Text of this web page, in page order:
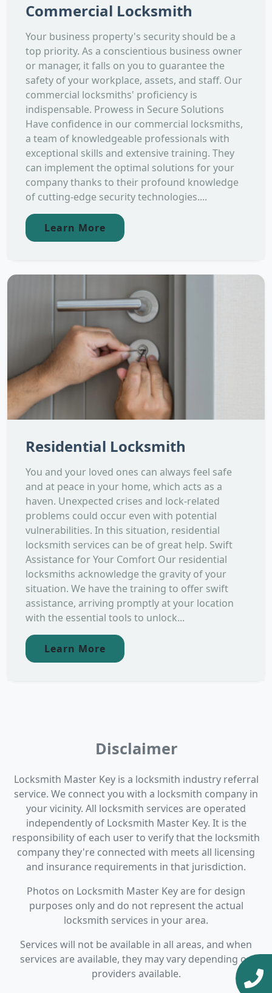
Commercial Locksmith
Your business property's security should be a
top priority. As a conscientious business owner
or manager, it falls on you to guarantee the
safety of your workplace, assets, and staff. Our
commercial locksmiths' proficiency is
indispensable. Prowess in Secure Solutions
Have confidence in our commercial locksmiths,
a team of knowledgeable professionals with
exceptional skills and extensive training. They
can implement the optimal solutions for your
company thanks to their profound knowledge
of cutting-edge security technologies....
Learn More
Residential Locksmith
You and your loved ones can always feel safe
and at peace in your home, which acts as a
haven. Unexpected crises and lock-related
problems could occur even with potential
vulnerabilities. In this situation, residential
locksmith services can be of great help. Swift
Assistance for Your Comfort Our residential
locksmiths acknowledge the gravity of your
situation. We have the training to offer swift
assistance, arriving promptly at your location
with the essential tools to unlock...
Learn More
Disclaimer
Locksmith Master Key is a locksmith industry referral
service. We connect you with a locksmith company in
your vicinity. All locksmith services are operated
independently of Locksmith Master Key. It is the
responsibility of each user to verify that the locksmith
company they're connected with meets all licensing
and insurance requirements in that jurisdiction.
Photos on Locksmith Master Key are for design
purposes only and do not represent the actual
locksmith services in your area.
Services will not be available in all areas, and when
services are available, they may vary depending on
providers available.